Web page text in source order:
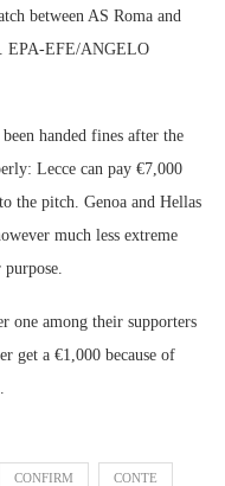
between AS Roma and
EPA-EFE/ANGELO
handed fines after the
Lecce can pay €7,000
the pitch. Genoa and Hellas
much less extreme
one among their supporters
get a €1,000 because of
CONFIRM CONTE